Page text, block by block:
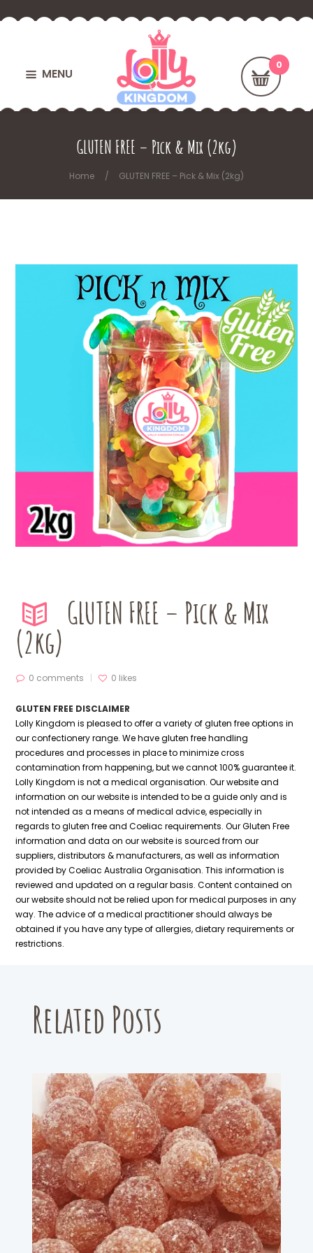
MENU
GLUTEN FREE – Pick & Mix (2kg)
Home GLUTEN FREE – Pick & Mix (2kg)
GLUTEN FREE – Pick & Mix
(2kg)
0 comments 0 likes
GLUTEN FREE DISCLAIMER
Lolly Kingdom is pleased to offer a variety of gluten free options in
our confectionery range. We have gluten free handling
procedures and processes in place to minimize cross
contamination from happening, but we cannot 100% guarantee it.
Lolly Kingdom is not a medical organisation. Our website and
information on our website is intended to be a guide only and is
not intended as a means of medical advice, especially in
regards to gluten free and Coeliac requirements. Our Gluten Free
information and data on our website is sourced from our
suppliers, distributors & manufacturers, as well as information
provided by Coeliac Australia Organisation. This information is
reviewed and updated on a regular basis. Content contained on
our website should not be relied upon for medical purposes in any
way. The advice of a medical practitioner should always be
obtained if you have any type of allergies, dietary requirements or
restrictions.
Related Posts